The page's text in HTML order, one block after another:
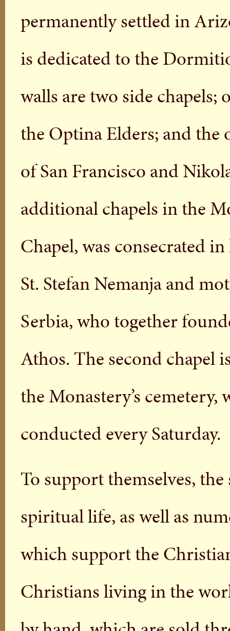
permanently settled in
is dedicated to the
walls are two side chapels;
the Optina Elders; and
of San Francisco and
additional chapels in the
Chapel, was consecrated
St. Stefan Nemanja and
Serbia, who together
Athos. The second chapel
the Monastery’s
conducted every Saturday.
To support themselves,
spiritual life, as well as
which support the
Christians living in the